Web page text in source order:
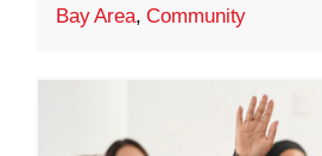
Bay Area,Community